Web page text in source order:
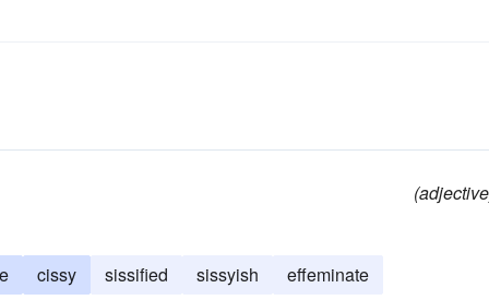
cissy sissified sissyish effeminate